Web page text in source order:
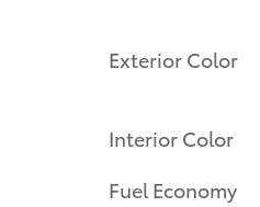
Exterior Color
Interior Color
Fuel Economy